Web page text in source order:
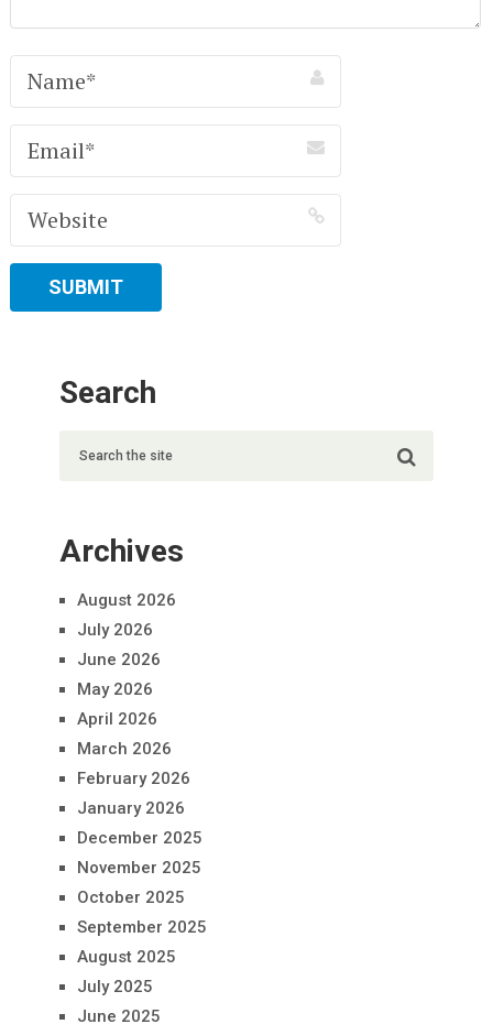
Search
Archives
August 2026
July 2026
June 2026
May 2026
April 2026
March 2026
February 2026
January 2026
December 2025
November 2025
October 2025
September 2025
August 2025
July 2025
June 2025